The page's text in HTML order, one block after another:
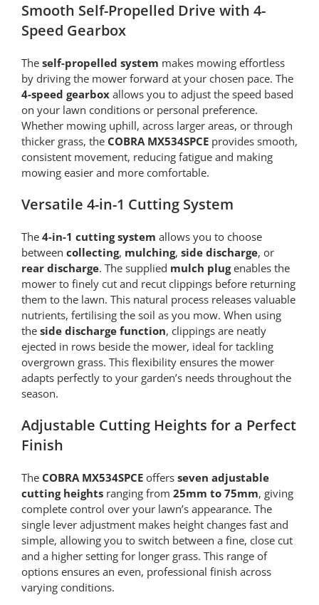
Smooth Self-Propelled Drive with 4-
Speed Gearbox
The self-propelled system makes mowing effortless
by driving the mower forward at your chosen pace. The
4-speed gearboxallows you to adjust the speed based
on your lawn conditions or personal preference.
Whether mowing uphill, across larger areas, or through
thicker grass, the COBRA MX534SPCEprovides smooth,
consistent movement, reducing fatigue and making
mowing easier and more comfortable.
Versatile 4-in-1 Cutting System
The 4-in-1 cutting system allows you to choose
between collecting, mulching, side discharge, or
rear discharge. The supplied mulch plugenables the
mower to finely cut and recut clippings before returning
them to the lawn. This natural process releases valuable
nutrients, fertilising the soil as you mow. When using
the side discharge function, clippings are neatly
ejected in rows beside the mower, ideal for tackling
overgrown grass. This flexibility ensures the mower
adapts perfectly to your garden’s needs throughout the
season.
Adjustable Cutting Heights for a Perfect
Finish
The COBRA MX534SPCEoffers seven adjustable
cutting heightsranging from 25mm to 75mm, giving
complete control over your lawn’s appearance. The
single lever adjustment makes height changes fast and
simple, allowing you to switch between a fine, close cut
and a higher setting for longer grass. This range of
options ensures an even, professional finish across
varying conditions.